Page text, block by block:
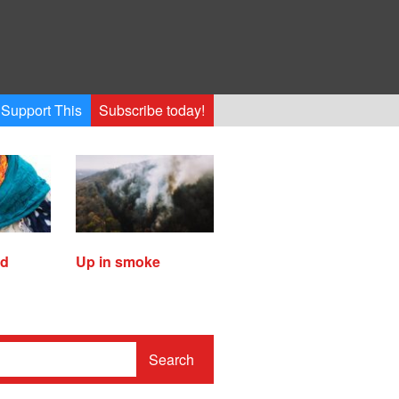
Support This Subscribe today!
Up in smoke
Search